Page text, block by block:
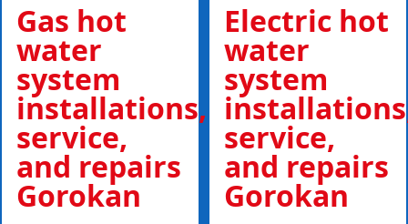
Gas hot
water
system
installations,
service,
and repairs
Gorokan
Electric hot
water
system
service,
and repairs
Gorokan